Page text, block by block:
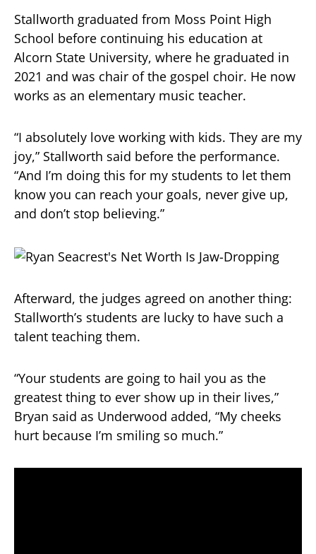
Stallworth graduated from Moss Point High
School before continuing his education at
Alcorn State University, where he graduated in
2021 and was chair of the gospel choir. He now
works as an elementary music teacher.
“I absolutely love working with kids. They are my
joy,” Stallworth said before the performance.
“And I’m doing this for my students to let them
know you can reach your goals, never give up,
and don’t stop believing.”
Afterward, the judges agreed on another thing:
Stallworth’s students are lucky to have such a
talent teaching them.
“Your students are going to hail you as the
greatest thing to ever show up in their lives,”
Bryan said as Underwood added, “My cheeks
hurt because I’m smiling so much.”